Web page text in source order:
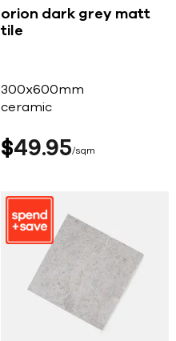
orion dark grey matt
tile
300x600mm
ceramic
$49 95 sqm